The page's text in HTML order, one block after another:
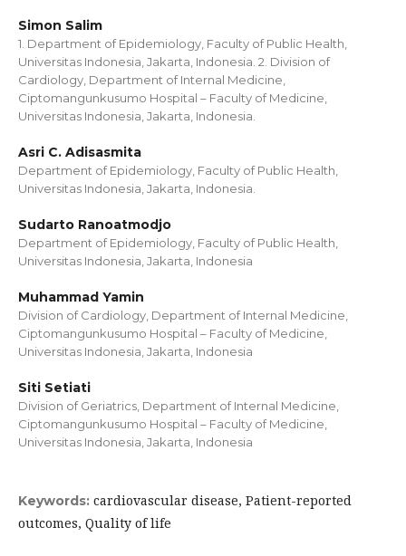
Simon Salim
1. Department of Epidemiology, Faculty of Public Health,
Universitas Indonesia, Jakarta, Indonesia. 2. Division of
Cardiology, Department of Internal Medicine,
Ciptomangunkusumo Hospital – Faculty of Medicine,
Universitas Indonesia, Jakarta, Indonesia.
Asri C. Adisasmita
Department of Epidemiology, Faculty of Public Health,
Universitas Indonesia, Jakarta, Indonesia.
Sudarto Ranoatmodjo
Department of Epidemiology, Faculty of Public Health,
Universitas Indonesia, Jakarta, Indonesia
Muhammad Yamin
Division of Cardiology, Department of Internal Medicine,
Ciptomangunkusumo Hospital – Faculty of Medicine,
Universitas Indonesia, Jakarta, Indonesia
Siti Setiati
Division of Geriatrics, Department of Internal Medicine,
Ciptomangunkusumo Hospital – Faculty of Medicine,
Universitas Indonesia, Jakarta, Indonesia
Keywords: cardiovascular disease, Patient-reported
outcomes, Quality of life